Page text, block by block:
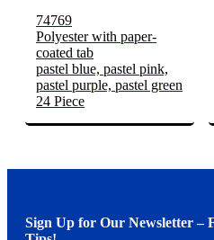
74769
Polyester with paper-
coated tab
pastel blue, pastel pink,
pastel purple, pastel green
24 Piece
Sign Up for Our Newsletter –